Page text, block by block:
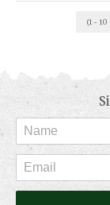
(1 - 10